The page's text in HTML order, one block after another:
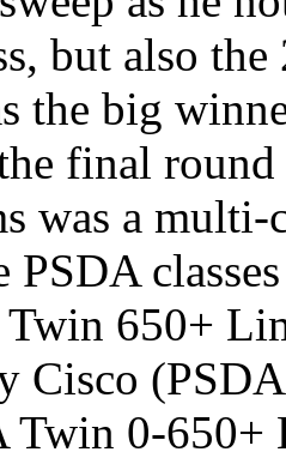
but also
the big
final
was a multi-
PSDA
650+
Cisco
Twin 0-650+